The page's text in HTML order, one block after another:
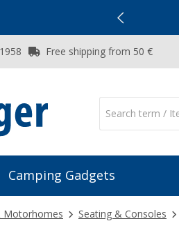
Free shipping from 50 €
Camping Gadgets
Motorhomes Seating & Consoles